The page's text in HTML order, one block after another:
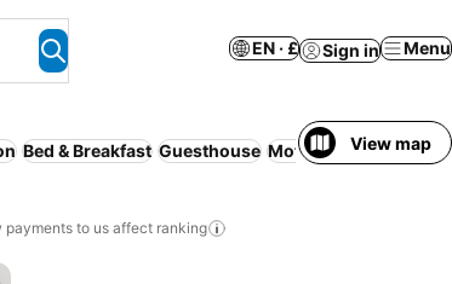
EN · £ Sign in Menu
Bed & Breakfast Guesthouse Motel HostelView map
payments to us affect ranking